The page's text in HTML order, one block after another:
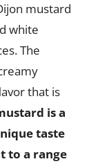
mustard
white
The
that is
is a
taste
to a range